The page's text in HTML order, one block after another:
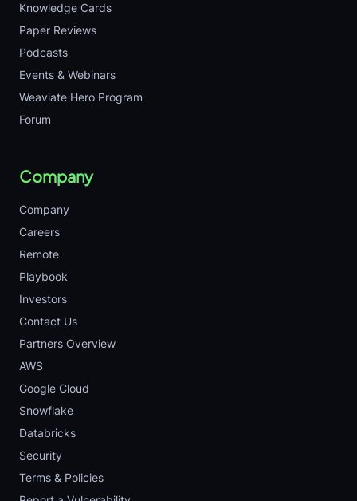
Knowledge Cards
Paper Reviews
Podcasts
Events & Webinars
Weaviate Hero Program
Forum
Company
Company
Careers
Remote
Playbook
Investors
Contact Us
Partners Overview
AWS
Google Cloud
Snowflake
Databricks
Security
Terms & Policies